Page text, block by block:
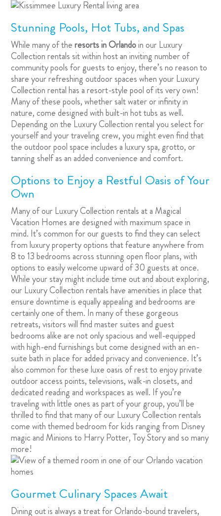
Stunning Pools, Hot Tubs, and Spas
While many of theresorts in Orlandoin our Luxury
Collection rentals sit within host an inviting number of
community pools for guests to enjoy, there’s no reason to
share your refreshing outdoor spaces when your Luxury
Collection rental has a resort-style pool of its very own!
Many of these pools, whether salt water or infinity in
nature, come designed with built-in hot tubs as well.
Depending on the Luxury Collection rental you select for
yourself and your traveling crew, you might even find that
the outdoor pool space includes a luxury spa, grotto, or
tanning shelf as an added convenience and comfort.
Options to Enjoy a Restful Oasis of Your
Own
Many of our Luxury Collection rentals at a Magical
Vacation Homes are designed with maximum space in
mind. It’s common for our guests to find they can select
from luxury property options that feature anywhere from
8 to 13 bedrooms across stunning open floor plans, with
options to easily welcome upward of 30 guests at once.
While your stay might include time out and about exploring,
our Luxury Collection rentals have amenities in place that
ensure downtime is equally appealing and bedrooms are
certainly one of them. In many of these gorgeous
retreats, visitors will find master suites and guest
bedrooms alike are not only spacious and well-equipped
with high-end furnishings but come designed with an en-
suite bath in place for added privacy and convenience. It’s
also common for these luxe oasis of rest to enjoy private
outdoor access points, televisions, walk-in closets, and
dedicated reading and workspaces as well. If you’re
traveling with little ones as part of your group, you’ll be
thrilled to find that many of our Luxury Collection rentals
come with themed bedroom for kids ranging from Disney
magic and Minions to Harry Potter, Toy Story and so many
more!
Gourmet Culinary Spaces Await
Dining out is always a treat for Orlando-bound travelers,